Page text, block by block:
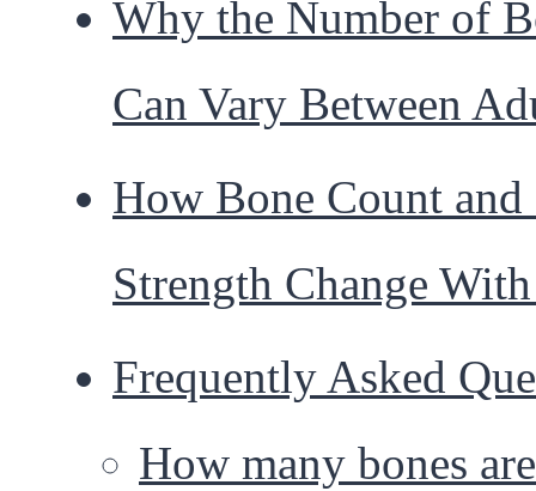
Why the Number of
Can Vary Between
How Bone Count and
Strength Change
Frequently Asked
How many bones